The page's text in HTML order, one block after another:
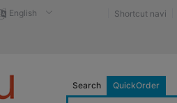
English Shortcut navi
Search QuickOrder